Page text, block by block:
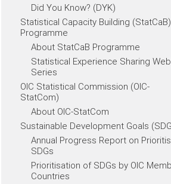
Did You Know? (DYK)
Statistical Capacity Building (StatCaB)
Programme
About StatCaB Programme
Statistical Experience Sharing
Series
OIC Statistical Commission (OIC-
StatCom)
About OIC-StatCom
Sustainable Development Goals
Annual Progress Report on
SDGs
Prioritisation of SDGs by OIC
Countries